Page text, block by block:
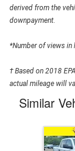
derived from the
downpayment.
*Number of views in
† Based on 2018
actual mileage will
Similar